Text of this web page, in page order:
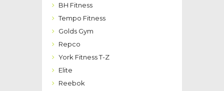
BH Fitness
Tempo Fitness
Golds Gym
Repco
York Fitness T-Z
Elite
Reebok